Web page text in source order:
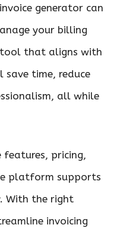
generator can
your billing
tool that aligns with
save time, reduce
all while
pricing,
platform supports
With the right
invoicing